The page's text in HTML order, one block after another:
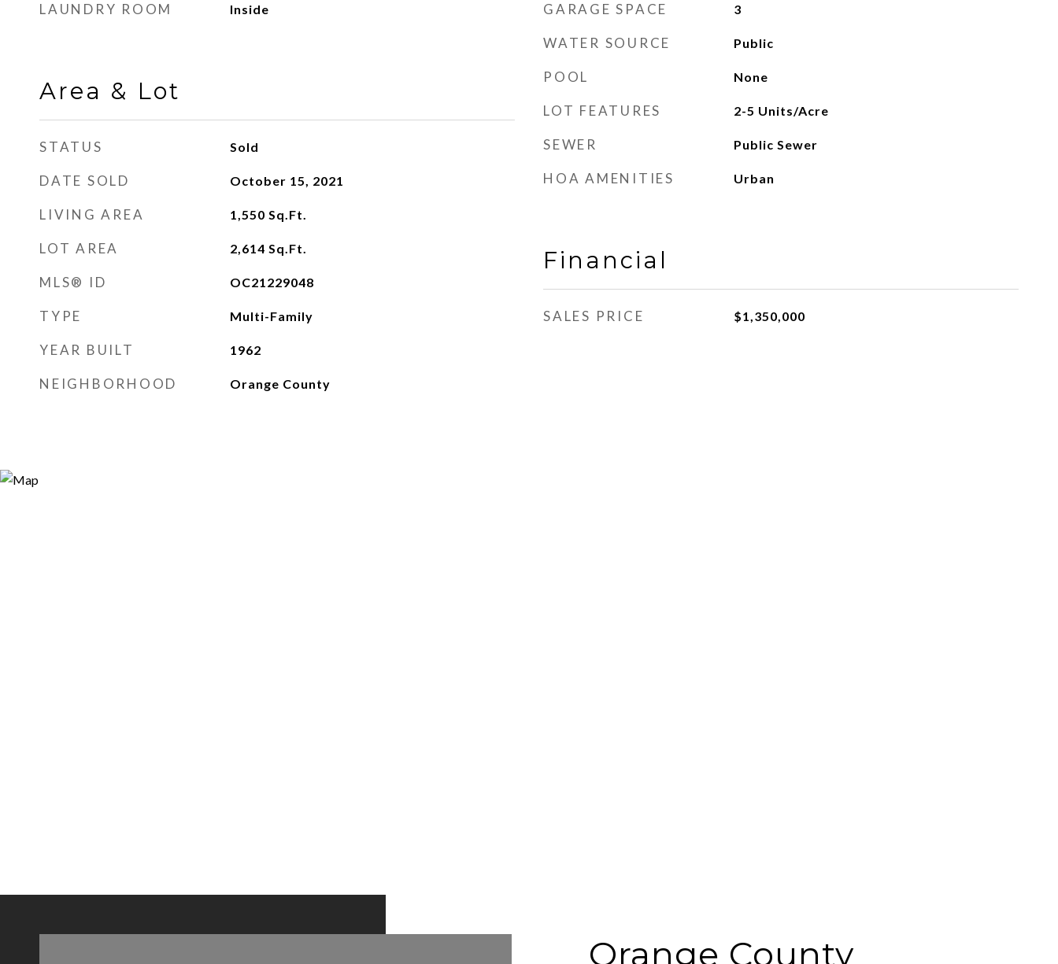
LAUNDRY ROOM Inside
Area & Lot
STATUS Sold
DATE SOLD October 15, 2021
LIVING AREA 1,550 Sq.Ft.
LOT AREA 2,614 Sq.Ft.
MLS® ID OC21229048
TYPE Multi-Family
YEAR BUILT 1962
NEIGHBORHOOD Orange County
GARAGE SPACE 3
WATER SOURCE Public
POOL None
LOT FEATURES 2-5 Units/Acre
SEWER Public Sewer
HOA AMENITIES Urban
Financial
SALES PRICE $1,350,000
Orange County